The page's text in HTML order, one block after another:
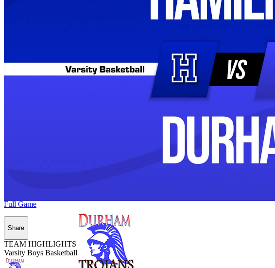
Full Game
Share
TEAM HIGHLIGHTS
Varsity Boys Basketball